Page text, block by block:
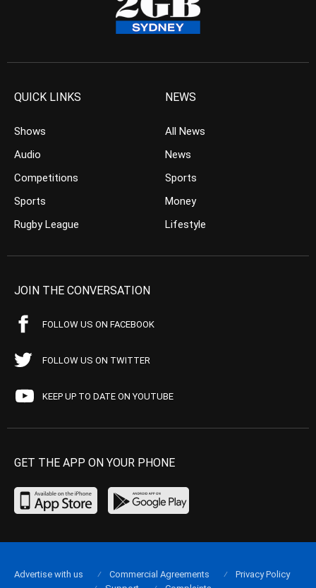
QUICK LINKS
Shows
Audio
Competitions
Sports
Rugby League
NEWS
All News
News
Sports
Money
Lifestyle
JOIN THE CONVERSATION
FOLLOW US ON FACEBOOK
FOLLOW US ON TWITTER
KEEP UP TO DATE ON YOUTUBE
GET THE APP ON YOUR PHONE
Advertise with us Commercial Agreements
Privacy Policy